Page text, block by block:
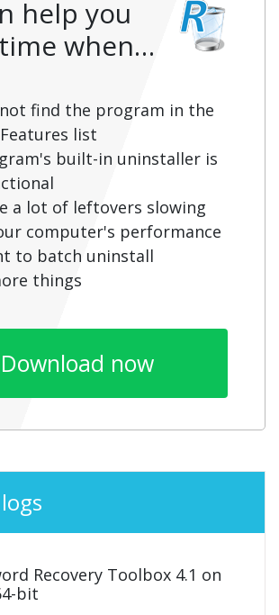
help you
when…
find the program in the
list
built-in uninstaller is
a lot of leftovers slowing
computer's performance
to batch uninstall
things
Download now
Recovery Toolbox 4.1 on
bit